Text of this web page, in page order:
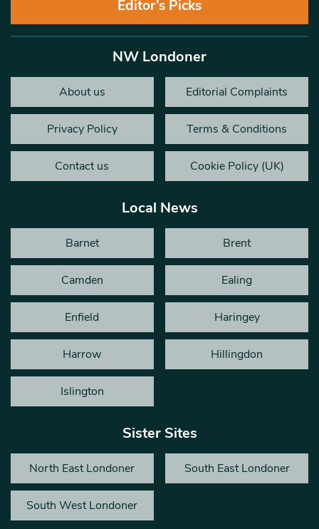
Editor’s Picks
NW Londoner
About us Editorial Complaints
Privacy Policy Terms & Conditions
Contact us Cookie Policy (UK)
Local News
Barnet Brent
Camden Ealing
Enfield Haringey
Harrow Hillingdon
Islington
Sister Sites
North East Londoner South East Londoner
South West Londoner